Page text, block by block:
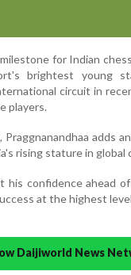
for Indian
brightest young
circuit in
players.
adds
rising stature in global
confidence ahead
at the highest
Daijiworld News